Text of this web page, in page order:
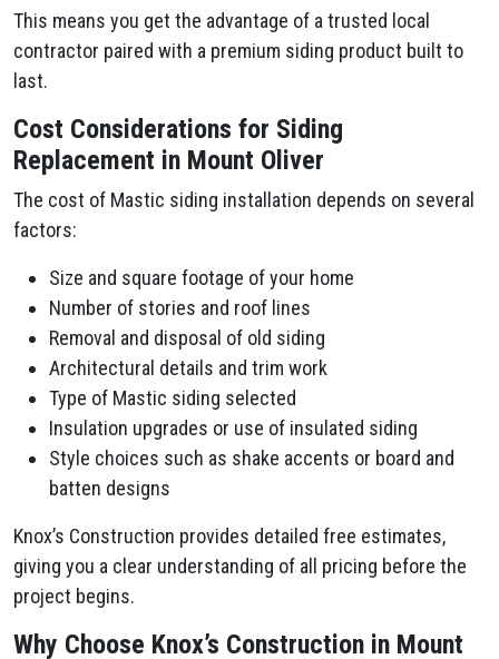
This means you get the advantage of a trusted local
contractor paired with a premium siding product built to
last.
Cost Considerations for Siding
Replacement in Mount Oliver
The cost of Mastic siding installation depends on several
factors:
Size and square footage of your home
Number of stories and roof lines
Removal and disposal of old siding
Architectural details and trim work
Type of Mastic siding selected
Insulation upgrades or use of insulated siding
Style choices such as shake accents or board and
batten designs
Knox’s Construction provides detailed free estimates,
giving you a clear understanding of all pricing before the
project begins.
Why Choose Knox’s Construction in Mount